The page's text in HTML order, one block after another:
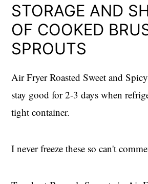
STORAGE AND
OF COOKED
SPROUTS
Air Fryer Roasted Sweet and
stay good for 2-3 days when
tight container.
I never freeze these so can't